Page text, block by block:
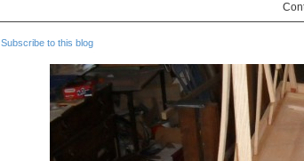
Subscribe to this blog